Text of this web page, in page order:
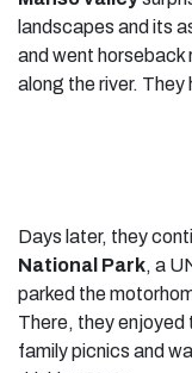
landscapes and its
and went horseback
along the river. They
Days later, they
National Park, a
parked the
There, they enjoyed
family picnics and